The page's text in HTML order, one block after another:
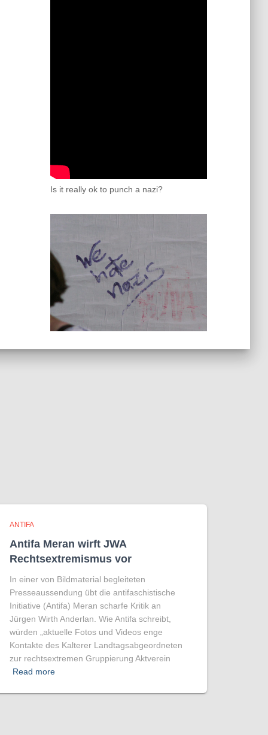
Is it really ok to punch a nazi?
ANTIFA
Antifa Meran wirft JWA
Rechtsextremismus vor
In einer von Bildmaterial begleiteten
Presseaussendung übt die antifaschistische
Initiative (Antifa) Meran scharfe Kritik an
Jürgen Wirth Anderlan. Wie Antifa schreibt,
würden „aktuelle Fotos und Videos enge
Kontakte des Kalterer Landtagsabgeordneten
zur rechtsextremen Gruppierung Aktverein
Read more